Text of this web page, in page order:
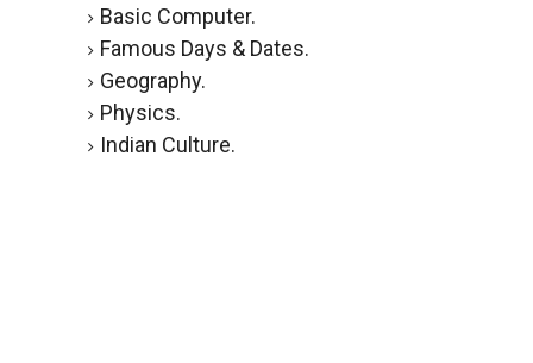
Basic Computer.
Famous Days & Dates.
Geography.
Physics.
Indian Culture.